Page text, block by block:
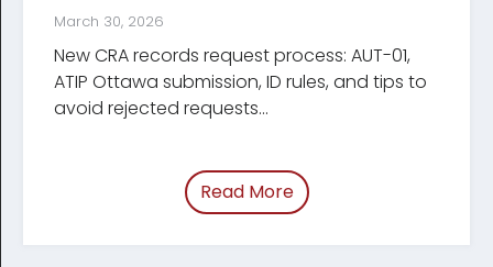
March 30, 2026
New CRA records request process: AUT-01,
ATIP Ottawa submission, ID rules, and tips to
avoid rejected requests...
Read Moreof “Update: Changes